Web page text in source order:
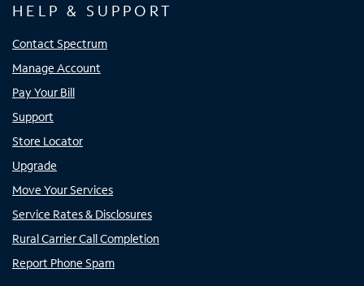
HELP & SUPPORT
Contact Spectrum
Manage Account
Pay Your Bill
Support
Store Locator
Upgrade
Move Your Services
Service Rates & Disclosures
Rural Carrier Call Completion
Report Phone Spam